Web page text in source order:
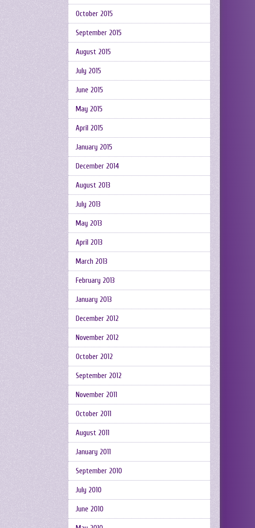
October 2015
September 2015
August 2015
July 2015
June 2015
May 2015
April 2015
January 2015
December 2014
August 2013
July 2013
May 2013
April 2013
March 2013
February 2013
January 2013
December 2012
November 2012
October 2012
September 2012
November 2011
October 2011
August 2011
January 2011
September 2010
July 2010
June 2010